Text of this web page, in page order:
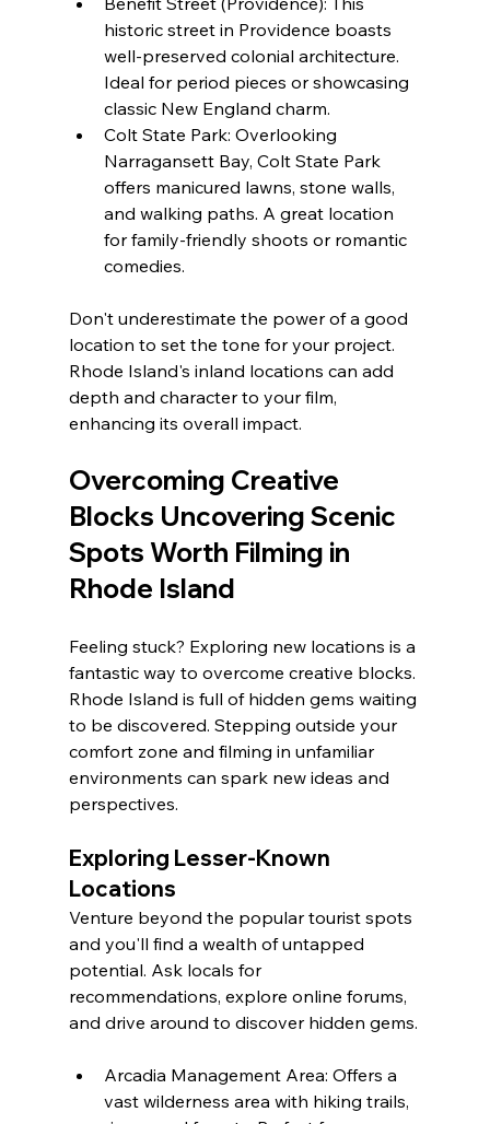
historic street in Providence boasts
well-preserved colonial architecture.
Ideal for period pieces or showcasing
classic New England charm.
Colt State Park: Overlooking
Narragansett Bay, Colt State Park
offers manicured lawns, stone walls,
and walking paths. A great location
for family-friendly shoots or romantic
comedies.
Don't underestimate the power of a good
location to set the tone for your project.
Rhode Island's inland locations can add
depth and character to your film,
enhancing its overall impact.
Overcoming Creative
Blocks Uncovering Scenic
Spots Worth Filming in
Rhode Island
Feeling stuck? Exploring new locations is a
fantastic way to overcome creative blocks.
Rhode Island is full of hidden gems waiting
to be discovered. Stepping outside your
comfort zone and filming in unfamiliar
environments can spark new ideas and
perspectives.
Exploring Lesser-Known
Locations
Venture beyond the popular tourist spots
and you'll find a wealth of untapped
potential. Ask locals for
recommendations, explore online forums,
and drive around to discover hidden gems.
Arcadia Management Area: Offers a
vast wilderness area with hiking trails,